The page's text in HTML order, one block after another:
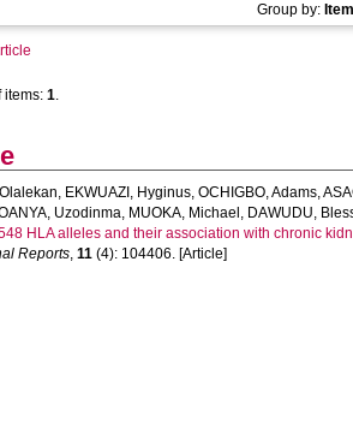
Group by:
items: 1.
, EKWUAZI, Hyginus, OCHIGBO, Adams,
Uzodinma, MUOKA, Michael , DAWUDU,
HLA alleles and their association with chronic
Reports, 11 (4): 104406. [Article]